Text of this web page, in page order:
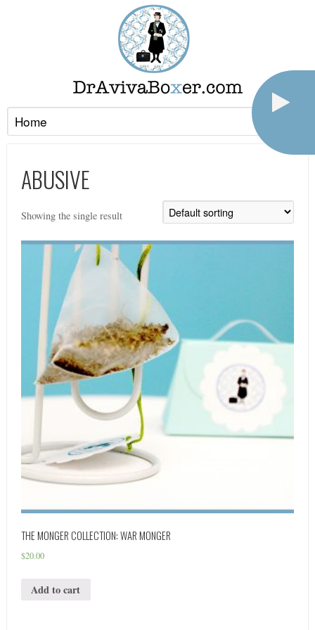
ABUSIVE
Showing the single result
THE MONGER COLLECTION: WAR MONGER
$20.00
Add to cart